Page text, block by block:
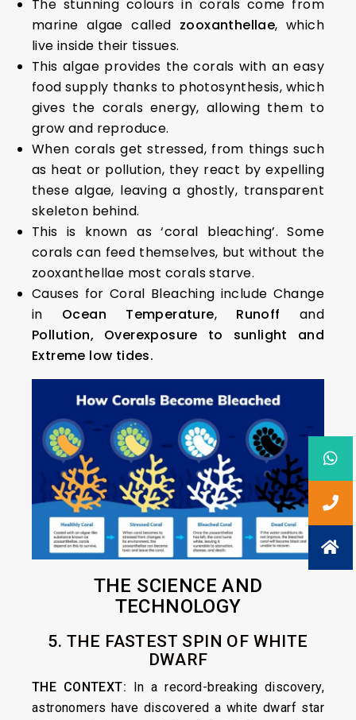
The stunning colours in corals come from
marine algae called zooxanthellae, which
live inside their tissues.
This algae provides the corals with an easy
food supply thanks to photosynthesis, which
gives the corals energy, allowing them to
grow and reproduce.
When corals get stressed, from things such
as heat or pollution, they react by expelling
these algae, leaving a ghostly, transparent
skeleton behind.
This is known as ‘coral bleaching’. Some
corals can feed themselves, but without the
zooxanthellae most corals starve.
Causes for Coral Bleaching include Change
in Ocean Temperature, Runoff and
Pollution,
Overexposure to sunlight and
Extreme low tides.
THE SCIENCE AND
TECHNOLOGY
5. THE FASTEST SPIN OF WHITE
DWARF
THE CONTEXT: In a record-breaking discovery,
astronomers have discovered a white dwarf star